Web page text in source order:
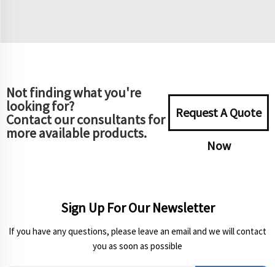
Not finding what you're
looking for?
Contact our consultants for
more available products.
Request A Quote
Now
Sign Up For Our Newsletter
If you have any questions, please leave an email and we will contact
you as soon as possible